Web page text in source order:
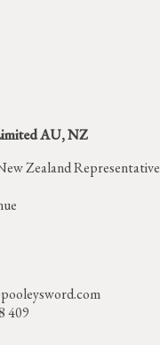
AU, NZ
Zealand Representative
409